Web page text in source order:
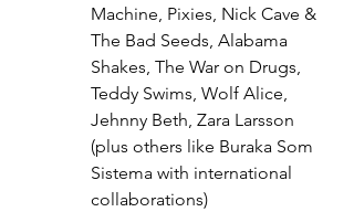
Machine, Pixies, Nick Cave &
The Bad Seeds, Alabama
Shakes, The War on Drugs,
Teddy Swims, Wolf Alice,
Jehnny Beth, Zara Larsson
(plus others like Buraka Som
Sistema with international
collaborations)